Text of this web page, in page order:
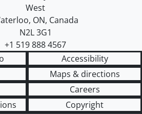
West
, ON, Canada
N2L 3G1
+1 519 888 4567
Accessibility
Maps & directions
Careers
Copyright